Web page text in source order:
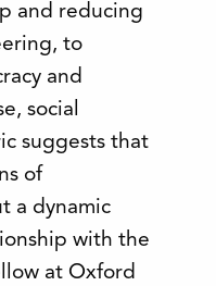
and reducing
to
and
social
suggests that
of
a dynamic
with the
at Oxford